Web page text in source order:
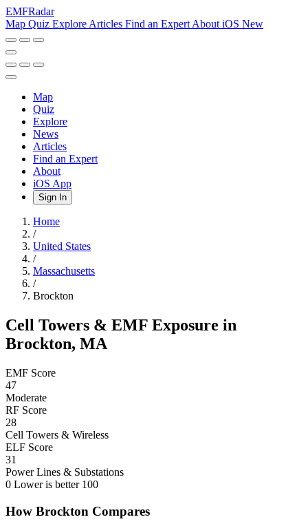
EMFRadar
Map Quiz Explore Articles Find an Expert About iOS New
Map
Quiz
Explore
News
Articles
Find an Expert
About
iOS App
Sign In
Home
/
United States
/
Massachusetts
/
Brockton
Cell Towers & EMF Exposure in
Brockton, MA
EMF Score
47
Moderate
RF Score
28
Cell Towers & Wireless
ELF Score
31
Power Lines & Substations
0 Lower is better 100
How Brockton Compares